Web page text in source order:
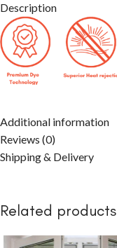
Description
Additional information
Reviews (0)
Shipping & Delivery
Related products